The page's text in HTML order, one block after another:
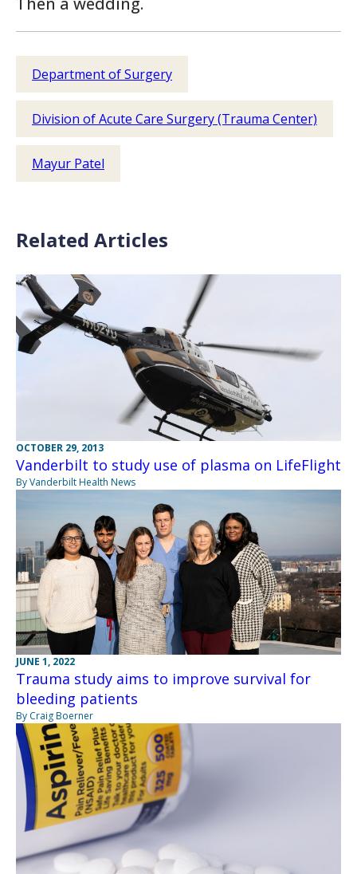
Department of Surgery
Division of Acute Care Surgery (Trauma Center)
Mayur Patel
Related Articles
OCTOBER 29, 2013
Vanderbilt to study use of plasma on LifeFlight
By Vanderbilt Health News
JUNE 1, 2022
Trauma study aims to improve survival for
bleeding patients
By Craig Boerner